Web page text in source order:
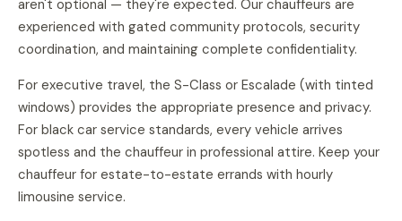
aren't optional — they're expected. Our chauffeurs are
experienced with gated community protocols, security
coordination, and maintaining complete confidentiality.
For executive travel, the S-Class or Escalade (with tinted
windows) provides the appropriate presence and privacy.
For black car service standards, every vehicle arrives
spotless and the chauffeur in professional attire. Keep your
chauffeur for estate-to-estate errands with hourly
limousine service.